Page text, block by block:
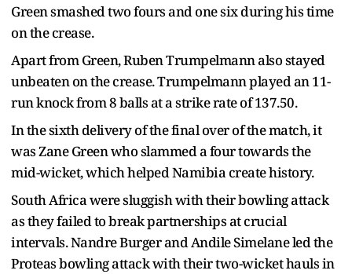
Green smashed two fours and one six during his time
on the crease.
Apart from Green, Ruben Trumpelmann also stayed
unbeaten on the crease. Trumpelmann played an 11-
run knock from 8 balls at a strike rate of 137.50.
In the sixth delivery of the final over of the match, it
was Zane Green who slammed a four towards the
mid-wicket, which helped Namibia create history.
South Africa were sluggish with their bowling attack
as they failed to break partnerships at crucial
intervals. Nandre Burger and Andile Simelane led the
Proteas bowling attack with their two-wicket hauls in